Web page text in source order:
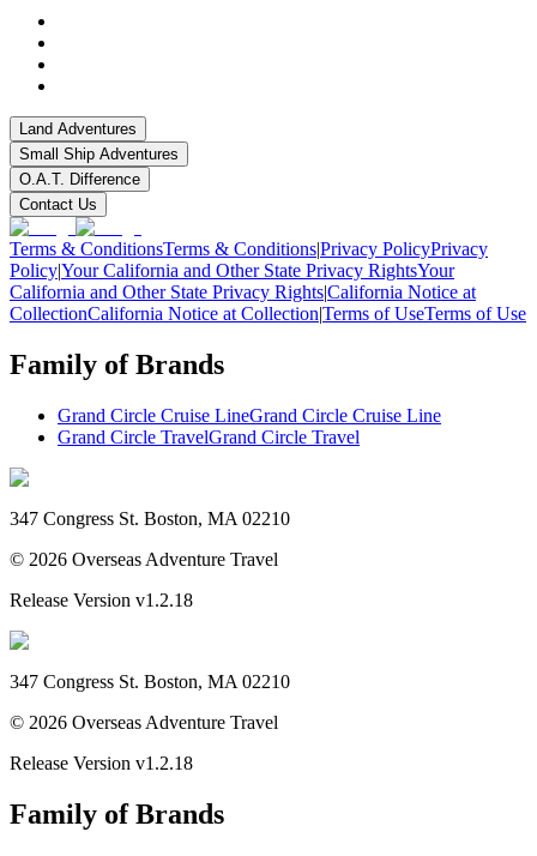
Land Adventures
Small Ship Adventures
O.A.T. Difference
Contact Us
Terms & ConditionsTerms & Conditions|Privacy PolicyPrivacy
Policy|Your California and Other State Privacy RightsYour
California and Other State Privacy Rights|California Notice at
CollectionCalifornia Notice at Collection|Terms of UseTerms of Use
Family of Brands
Grand Circle Cruise LineGrand Circle Cruise Line
Grand Circle TravelGrand Circle Travel
347 Congress St. Boston, MA 02210
© 2026 Overseas Adventure Travel
Release Version v1.2.18
347 Congress St. Boston, MA 02210
© 2026 Overseas Adventure Travel
Release Version v1.2.18
Family of Brands